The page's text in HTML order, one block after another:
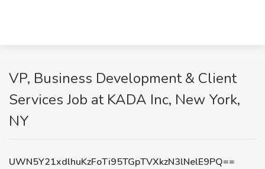
VP, Business Development & Client
Services Job at KADA Inc, New York,
NY
UWN5Y21xdlhuKzFoTi95TGpTVXkzN3lNelE9PQ==